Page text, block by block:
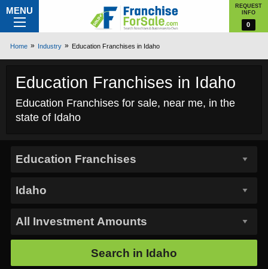
MENU
REQUEST
INFO
0
Home Industry Education Franchises in Idaho
Education Franchises in Idaho
Education Franchises for sale, near me, in the
state of Idaho
Search in Idaho